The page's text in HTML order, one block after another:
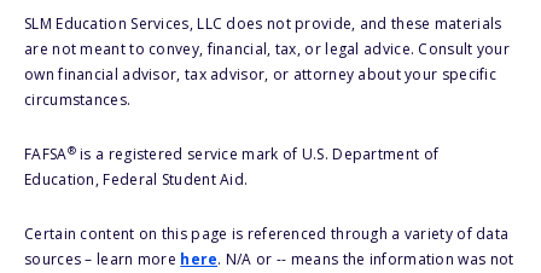
SLM Education Services, LLC does not provide, and these materials
are not meant to convey, financial, tax, or legal advice. Consult your
own financial advisor, tax advisor, or attorney about your specific
circumstances.
FAFSA®is a registered service mark of U.S. Department of
Education, Federal Student Aid.
Certain content on this page is referenced through a variety of data
sources – learn more here. N/A or -- means the information was not